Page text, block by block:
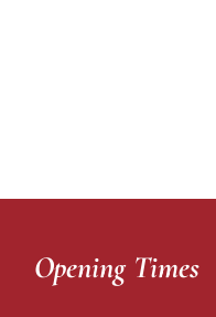
Opening Times